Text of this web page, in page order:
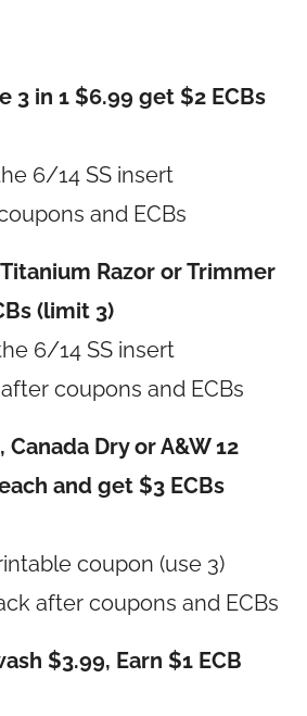
3 in 1 $6.99 get $2 ECBs
6/14 SS insert
and ECBs
Razor or Trimmer
(limit 3)
6/14 SS insert
coupons and ECBs
Canada Dry or A&W 12
and get $3 ECBs
coupon (use 3)
after coupons and ECBs
$3.99, Earn $1 ECB